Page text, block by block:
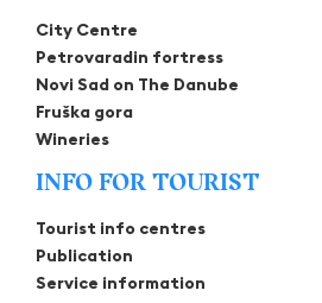
City Centre
Petrovaradin fortress
Novi Sad on The Danube
Fruška gora
Wineries
INFO FOR TOURIST
Tourist info centres
Publication
Service information